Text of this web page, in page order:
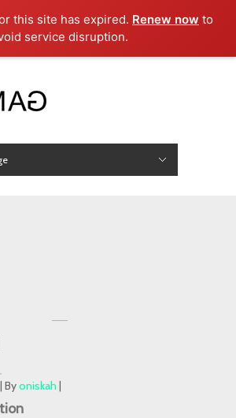
this site has expired. Renew now to
service disruption.
Byoniskah |